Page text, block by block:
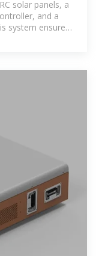
solar panels, a
and a
system ensures